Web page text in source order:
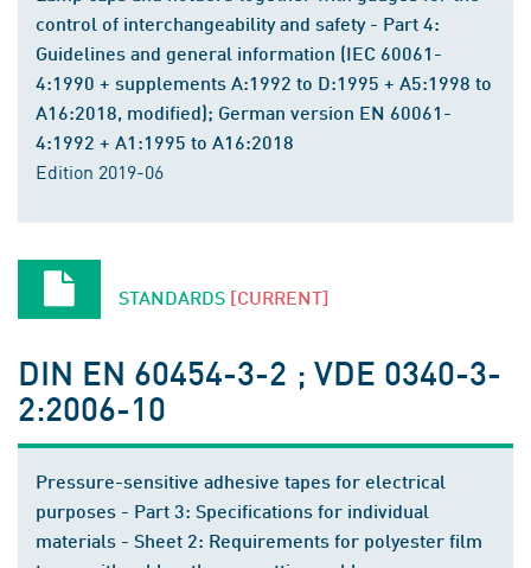
control of interchangeability and safety - Part 4:
Guidelines and general information (IEC 60061-
4:1990 + supplements A:1992 to D:1995 + A5:1998 to
A16:2018, modified); German version EN 60061-
4:1992 + A1:1995 to A16:2018
Edition 2019-06
STANDARDS [CURRENT]
DIN EN 60454-3-2 ; VDE 0340-3-
2:2006-10
Pressure-sensitive adhesive tapes for electrical
purposes - Part 3: Specifications for individual
materials - Sheet 2: Requirements for polyester film